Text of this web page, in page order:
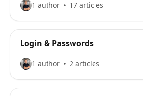
1 author 17 articles
Login & Passwords
1 author 2 articles